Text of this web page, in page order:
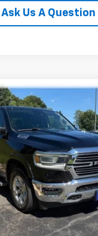
Ask Us A Question
Laramie
Stock: PT1238 Model:
$34,938
TINNEY PRICE
Less